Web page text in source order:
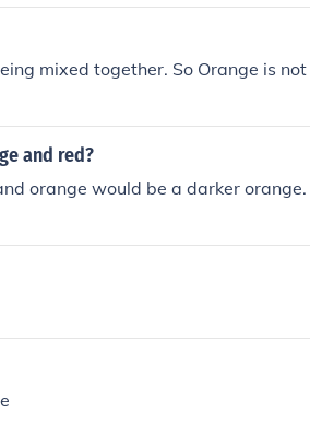
mixed together. So Orange is
and red?
orange would be a darker orange.